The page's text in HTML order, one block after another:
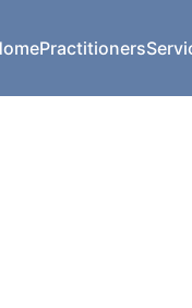
Practitioners